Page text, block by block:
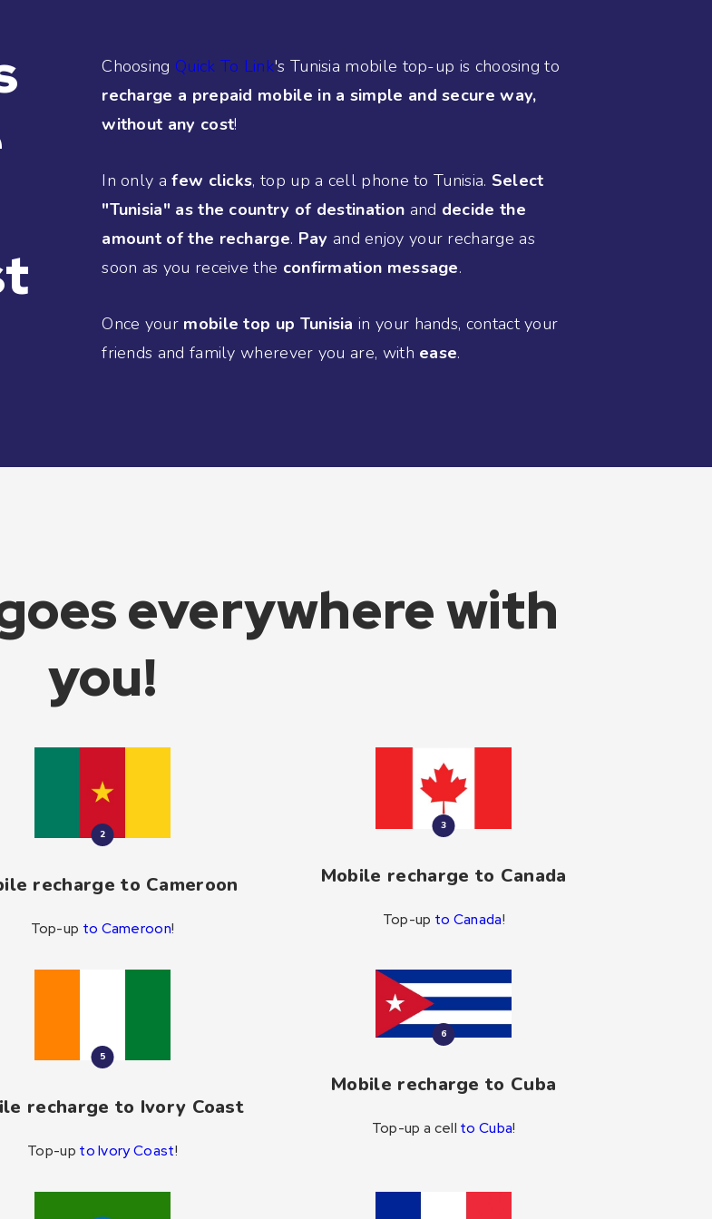
Choosing Quick To Link's Tunisia mobile top-up is choosing to
recharge a prepaid mobile in a simple and secure way,
without any cost!
In only afew clicks, top up a cell phone to Tunisia. Select
"Tunisia" as the country of destination and decide the
amount of the recharge. Pay and enjoy your recharge as
soon as you receive the confirmation message.
Once your mobile top up Tunisia in your hands, contact your
friends and family wherever you are, with ease.
everywhere with
you!
2
recharge to Cameroon
Top-up to Cameroon!
3
Mobile recharge to Canada
Top-up to Canada!
5
recharge to Ivory Coast
Top-up to Ivory Coast!
6
Mobile recharge to Cuba
Top-up a cell to Cuba!